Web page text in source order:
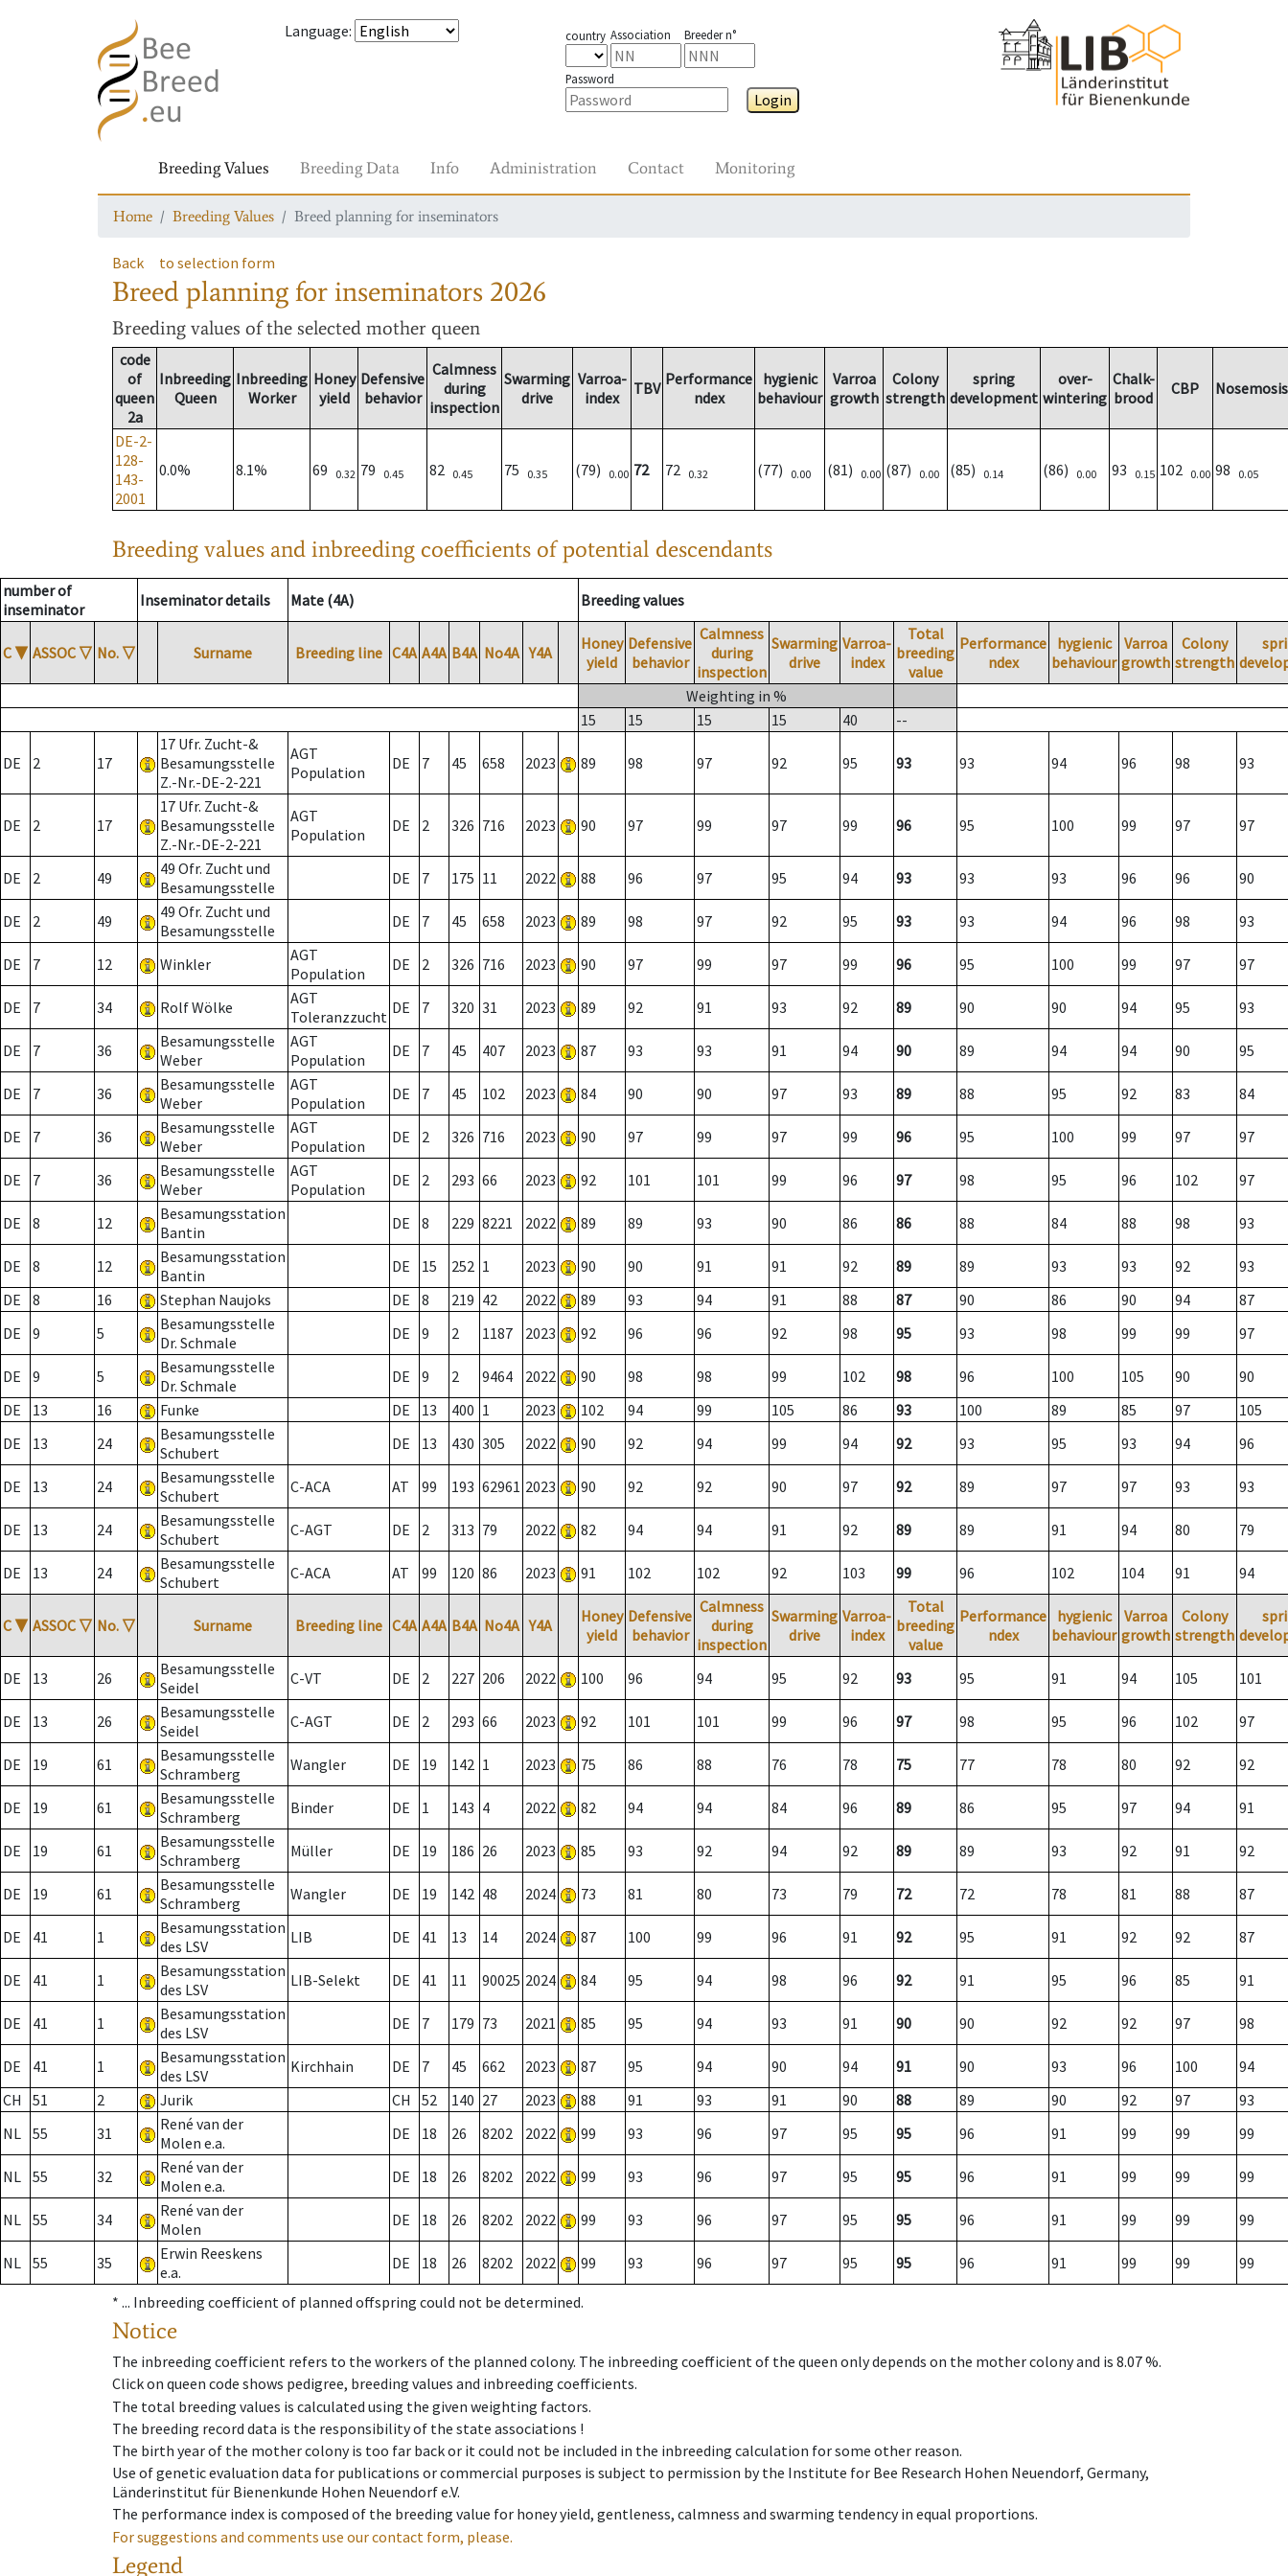
Language: country Association Breeder n°
Password
Login
Breeding Values Breeding Data Info Administration Contact Monitoring
Home Breeding Values Breed planning for inseminators
Back to selection form
Breed planning for inseminators 2026
Breeding values of the selected mother queen
code
of
queen
2a
Inbreeding
Queen
Inbreeding
Worker
Honey
yield
Defensive
behavior
Calmness
during
inspection
Swarming
drive
Varroa-
index
TBV Performance
ndex
hygienic
behaviour
Varroa
growth
Colony
strength
spring
development
over-
wintering
Chalk-
brood
CBP Nosemosis
DE-2-
128-
143-
2001
0.0% 8.1% 69 0.32 79 0.45 82 0.45 75 0.35 (79) 0.00 72 72 0.32 (77) 0.00 (81) 0.00 (87) 0.00 (85) 0.14 (86) 0.00 93 0.15 102 0.00 98 0.05
Breeding values and inbreeding coefficients of potential descendants
number of
inseminator
Inseminator details Mate (4A) Breeding values
C ▼ ASSOC ▽ No. ▽ Surname Breeding line C4A A4A B4A No4A Y4A
Honey
yield
Defensive
behavior
Calmness
during
inspection
Swarming
drive
Varroa-
index
Total
breeding
value
Performance
ndex
hygienic
behaviour
Varroa
growth
Colony
strength
Weighting in %
15
15 15 15 40 --
DE 2 17
17 Ufr. Zucht-&
Besamungsstelle
Z.-Nr.-DE-2-221
AGT
Population
DE 7 45 658 2023 89 98 97 92 95 93 93 94 96 98 93
DE 2 17
17 Ufr. Zucht-&
Besamungsstelle
Z.-Nr.-DE-2-221
AGT
Population
DE 2 326 716 2023 90 97 99 97 99 96 95 100 99 97 97
DE 2 49
49 Ofr. Zucht und
Besamungsstelle
DE 7 175 11 2022 88 96 97 95 94 93 93 93 96 96 90
DE 2 49
49 Ofr. Zucht und
Besamungsstelle
DE 7 45 658 2023 89 98 97 92 95 93 93 94 96 98 93
DE 7 12 Winkler
AGT
Population
DE 2 326 716 2023 90 97 99 97 99 96 95 100 99 97 97
DE 7 34 Rolf Wölke
AGT
Toleranzzucht DE 7 320 31 2023 89 92 91 93 92 89 90 90 94 95 93
DE 7 36
Besamungsstelle
Weber
AGT
Population
DE 7 45 407 2023 87 93 93 91 94 90 89 94 94 90 95
DE 7 36
Besamungsstelle
Weber
AGT
Population
DE 7 45 102 2023 84 90 90 97 93 89 88 95 92 83 84
DE 7 36
Besamungsstelle
Weber
AGT
Population
DE 2 326 716 2023 90 97 99 97 99 96 95 100 99 97 97
DE 7 36
Besamungsstelle
Weber
AGT
Population
DE 2 293 66 2023 92 101 101 99 96 97 98 95 96 102 97
DE 8 12
Besamungsstation
Bantin
DE 8 229 8221 2022 89 89 93 90 86 86 88 84 88 98 93
DE 8 12
Besamungsstation
Bantin
DE 15 252 1 2023 90 90 91 91 92 89 89 93 93 92
93
DE
8 16 Stephan Naujoks DE 8 219 42 2022 89 93 94 91 88 87 90 86 90 94
87
DE
9 5
Besamungsstelle
Dr. Schmale
DE 9 2 1187 2023 92 96 96 92 98 95 93 98 99 99 97
DE 9 5
Besamungsstelle
Dr. Schmale
DE 9 2 9464 2022 90 98 98 99 102 98 96 100 105 90
90
DE
13 16 Funke DE 13 400 1 2023 102 94 99 105 86 93 100 89 85 97
105
DE
13 24
Besamungsstelle
Schubert
DE 13 430 305 2022 90 92 94 99 94 92 93 95 93 94 96
DE 13 24
Besamungsstelle
Schubert
C-ACA AT 99 193 62961 2023 90 92 92 90 97 92 89 97 97 93 93
DE 13 24
Besamungsstelle
Schubert
C-AGT DE 2 313 79 2022 82 94 94 91 92 89 89 91 94 80 79
DE 13 24
Besamungsstelle
Schubert
C-ACA AT 99 120 86 2023 91 102 102 92 103 99 96 102 104 91 94
C ▼ ASSOC ▽ No. ▽ Surname Breeding line C4A A4A B4A No4A Y4A
Honey
yield
Defensive
behavior
Calmness
during
inspection
Swarming
drive
Varroa-
index
Total
breeding
value
Performance
ndex
hygienic
behaviour
Varroa
growth
Colony
strength
DE 13 26
Besamungsstelle
Seidel
C-VT DE 2 227 206 2022 100 96 94 95 92 93 95 91 94 105 101
DE 13 26
Besamungsstelle
Seidel
C-AGT DE 2 293 66 2023 92 101 101 99 96 97 98 95 96 102 97
DE 19 61
Besamungsstelle
Schramberg
Wangler DE 19 142 1 2023 75 86 88 76 78 75 77 78 80 92 92
DE 19 61
Besamungsstelle
Schramberg
Binder DE 1 143 4 2022 82 94 94 84 96 89 86 95 97 94 91
DE 19 61
Besamungsstelle
Schramberg
Müller DE 19 186 26 2023 85 93 92 94 92 89 89 93 92 91 92
DE 19 61
Besamungsstelle
Schramberg
Wangler DE 19 142 48 2024 73 81 80 73 79 72 72 78 81 88 87
DE 41 1
Besamungsstation
des LSV
LIB DE 41 13 14 2024 87 100 99 96 91 92 95 91 92 92 87
DE 41 1
Besamungsstation
des LSV
LIB-Selekt DE 41 11 90025 2024 84 95 94 98 96 92 91 95 96 85 91
DE 41 1
Besamungsstation
des LSV
DE 7 179 73 2021 85 95 94 93 91 90 90 92 92 97 98
DE 41 1
Besamungsstation
des LSV
Kirchhain DE 7 45 662 2023 87 95 94 90 94 91 90 93 96 100
94
CH
51 2 Jurik CH 52 140 27 2023 88 91 93 91 90 88 89 90 92 97
93
NL 55 31
René van der
Molen e.a.
DE 18 26 8202 2022 99 93 96 97 95 95 96 91 99 99 99
NL 55 32
René van der
Molen e.a.
DE 18 26 8202 2022 99 93 96 97 95 95 96 91 99 99 99
NL 55 34
René van der
Molen
DE 18 26 8202 2022 99 93 96 97 95 95 96 91 99 99 99
NL 55 35
Erwin Reeskens
e.a.
DE 18 26 8202 2022 99 93 96 97 95 95 96 91 99 99 99
* ... Inbreeding coefficient of planned offspring could not be determined.
Notice
The inbreeding coefficient refers to the workers of the planned colony. The inbreeding coefficient of the queen only depends on the mother colony and is 8.07 %.
Click on queen code shows pedigree, breeding values and inbreeding coefficients.
The total breeding values is calculated using the given weighting factors.
The breeding record data is the responsibility of the state associations !
The birth year of the mother colony is too far back or it could not be included in the inbreeding calculation for some other reason.
Use of genetic evaluation data for publications or commercial purposes is subject to permission by the Institute for Bee Research Hohen Neuendorf, Germany,
Länderinstitut für Bienenkunde Hohen Neuendorf e.V.
The performance index is composed of the breeding value for honey yield, gentleness, calmness and swarming tendency in equal proportions.
For suggestions and comments use our contact form, please.
Legend